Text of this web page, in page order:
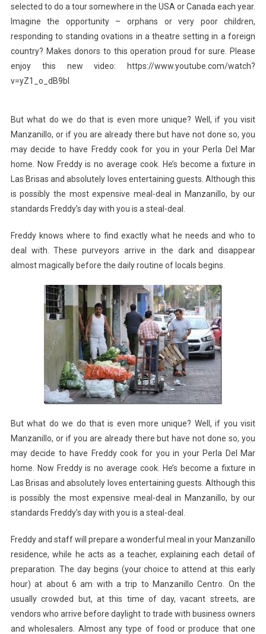
selected to do a tour somewhere in the USA or Canada each year.
Imagine the opportunity – orphans or very poor children,
responding to standing ovations in a theatre setting in a foreign
country? Makes donors to this operation proud for sure. Please
enjoy this new video: https://www.youtube.com/watch?
v=yZ1_o_dB9bI
But what do we do that is even more unique? Well, if you visit
Manzanillo, or if you are already there but have not done so, you
may decide to have Freddy cook for you in your Perla Del Mar
home. Now Freddy is no average cook. He’s become a fixture in
Las Brisas and absolutely loves entertaining guests. Although this
is possibly the most expensive meal-deal in Manzanillo, by our
standards Freddy’s day with you is a steal-deal.
Freddy knows where to find exactly what he needs and who to
deal with. These purveyors arrive in the dark and disappear
almost magically before the daily routine of locals begins.
But what do we do that is even more unique? Well, if you visit
Manzanillo, or if you are already there but have not done so, you
may decide to have Freddy cook for you in your Perla Del Mar
home. Now Freddy is no average cook. He’s become a fixture in
Las Brisas and absolutely loves entertaining guests. Although this
is possibly the most expensive meal-deal in Manzanillo, by our
standards Freddy’s day with you is a steal-deal.
Freddy and staff will prepare a wonderful meal in your Manzanillo
residence, while he acts as a teacher, explaining each detail of
preparation. The day begins (your choice to attend at this early
hour) at about 6 am with a trip to Manzanillo Centro. On the
usually crowded but, at this time of day, vacant streets, are
vendors who arrive before daylight to trade with business owners
and wholesalers. Almost any type of food or produce that one